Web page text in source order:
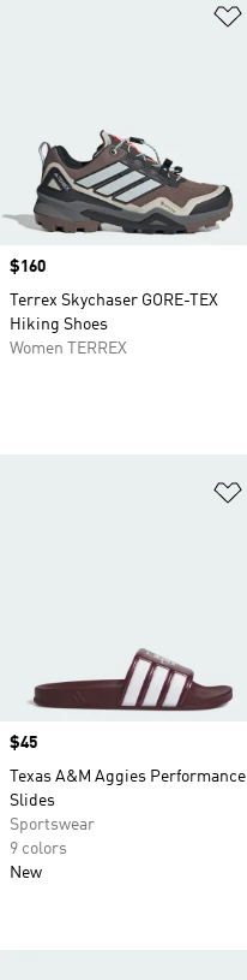
Price
$160
Terrex Skychaser GORE-TEX
Hiking Shoes
Women TERREX
Price
$45
Texas A&M Aggies Performance
Slides
Sportswear
9 colors
New